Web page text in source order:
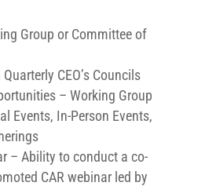
Group or Committee of
CEO’s Councils
– Working Group
Events, In-Person Events,
– Ability to conduct a co-
CAR webinar led by